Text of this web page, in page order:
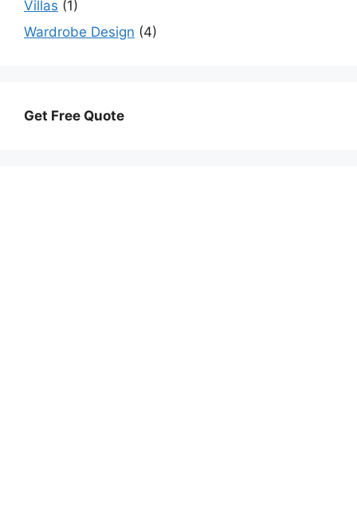
Villas (1)
Wardrobe Design (4)
Get Free Quote